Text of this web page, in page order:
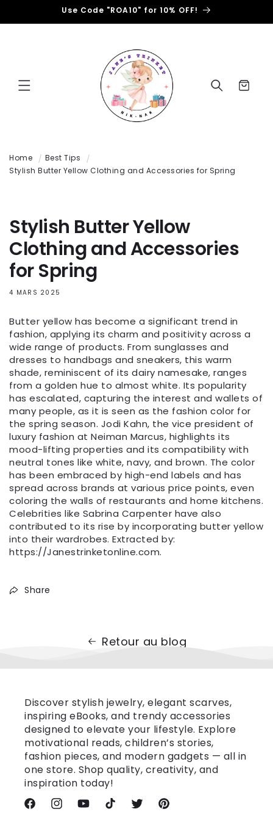
contenu
Use Code "ROA10" for 10% OFF!
Panier
Home
Best Tips
Stylish Butter Yellow Clothing and Accessories for Spring
Stylish Butter Yellow
Clothing and Accessories
for Spring
4 MARS 2025
Butter yellow has become a significant trend in
fashion, applying its charm and positivity across a
wide range of products. From sunglasses and
dresses to handbags and sneakers, this warm
shade, reminiscent of its dairy namesake, ranges
from a golden hue to almost white. Its popularity
has escalated, capturing the interest and wallets of
many people, as it is seen as the fashion color for
the spring season. Jodi Kahn, the vice president of
luxury fashion at Neiman Marcus, highlights its
mood-lifting properties and its compatibility with
neutral tones like white, navy, and brown. The color
has been embraced by high-end labels and has
spread across brands at various price points, even
coloring the walls of restaurants and home kitchens.
Celebrities like Sabrina Carpenter have also
contributed to its rise by incorporating butter yellow
into their wardrobes. Extracted by:
https://Janestrinketonline.com.
Share
Retour au blog
Discover stylish jewelry, elegant scarves,
inspiring eBooks, and trendy accessories
designed to elevate your lifestyle. Explore
motivational reads, children’s stories,
fashion pieces, and modern gadgets — all in
one store. Shop quality, creativity, and
inspiration today!
FacebookInstagramYouTubeTikTok TwitterPinterest